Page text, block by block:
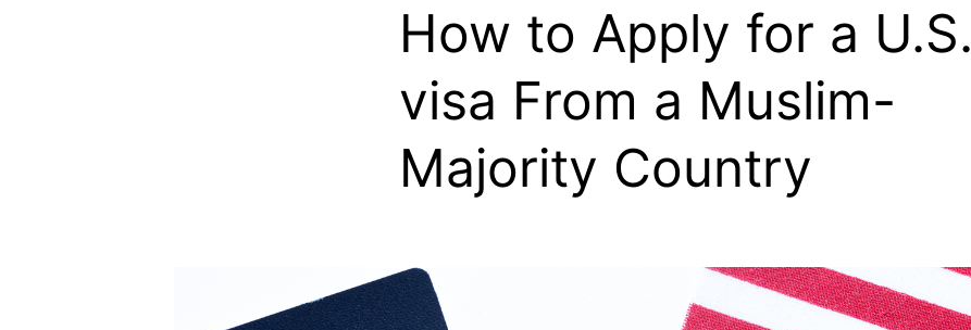
How to Apply for a U.S.
visa From a Muslim-
Majority Country